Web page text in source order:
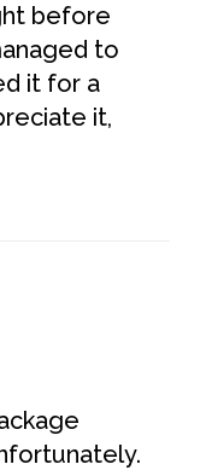
before
to
it for a
it,